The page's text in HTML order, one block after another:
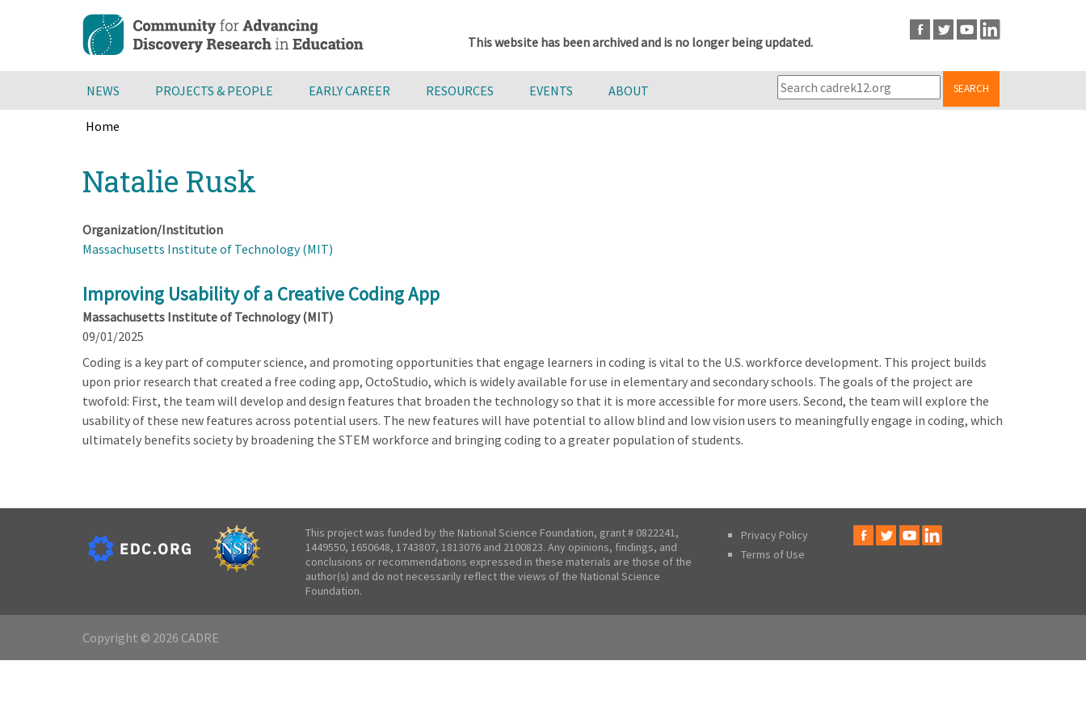
content
This website has been archived and is no longer being updated.
NEWS PROJECTS & PEOPLE EARLY CAREER RESOURCES EVENTS ABOUT SEARCH
Home
to
top
Natalie Rusk
Organization/Institution
Massachusetts Institute of Technology (MIT)
Improving Usability of a Creative Coding App
Massachusetts Institute of Technology (MIT)
09/01/2025
Coding is a key part of computer science, and promoting opportunities that engage learners in coding is vital to the U.S. workforce development. This project builds
upon prior research that created a free coding app, OctoStudio, which is widely available for use in elementary and secondary schools. The goals of the project are
twofold: First, the team will develop and design features that broaden the technology so that it is more accessible for more users. Second, the team will explore the
usability of these new features across potential users. The new features will have potential to allow blind and low vision users to meaningfully engage in coding, which
ultimately benefits society by broadening the STEM workforce and bringing coding to a greater population of students.
This project was funded by the National Science Foundation, grant # 0822241,
1449550, 1650648, 1743807, 1813076 and 2100823. Any opinions, findings, and
conclusions or recommendations expressed in these materials are those of the
author(s) and do not necessarily reflect the views of the National Science
Foundation.
Privacy Policy
Terms of Use
Copyright © 2026 CADRE